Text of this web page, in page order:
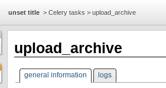
unset title >Celery tasks >upload_archive
upload_archive
general information logs